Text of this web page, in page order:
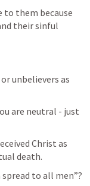
to them because
their sinful
unbelievers as
are neutral - just
Christ as
death.
spread to all men”?